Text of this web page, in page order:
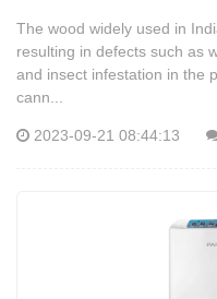
The wood widely used in
resulting in defects such as
and insect infestation in the
cann...
2023-09-21 08:44:13